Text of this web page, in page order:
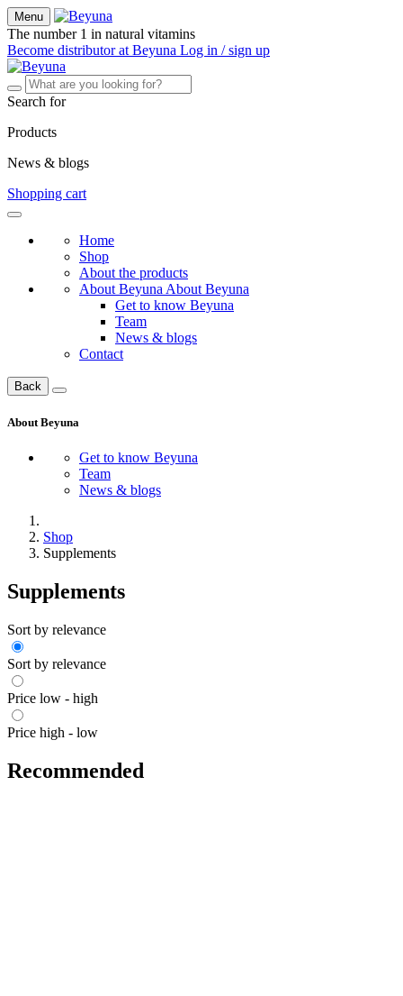
Menu
The number 1 in natural vitamins
Become distributor at Beyuna Log in / sign up
Search for
Products
News & blogs
Shopping cart
Home
Shop
About the products
About Beyuna About Beyuna
Get to know Beyuna
Team
News & blogs
Contact
Back
About Beyuna
Get to know Beyuna
Team
News & blogs
Shop
Supplements
Supplements
Sort by relevance
Sort by relevance
Price low - high
Price high - low
Recommended